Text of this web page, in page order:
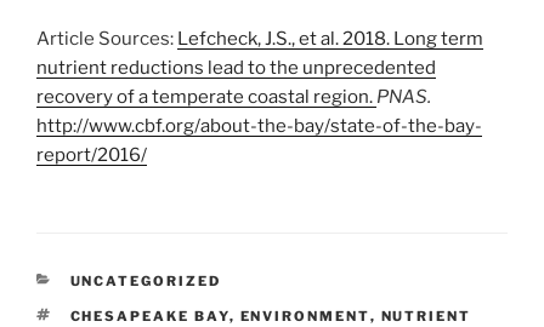
Article Sources: Lefcheck, J.S., et al. 2018. Long term
nutrient reductions lead to the unprecedented
recovery of a temperate coastal region. PNAS.
http://www.cbf.org/about-the-bay/state-of-the-bay-
report/2016/
CATEGORIES
UNCATEGORIZED
TAGS
CHESAPEAKE BAY, ENVIRONMENT, NUTRIENT